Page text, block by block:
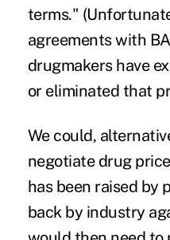
terms."
agreements with
drugmakers have
or eliminated that
We could,
negotiate drug
has been raised by
back by industry